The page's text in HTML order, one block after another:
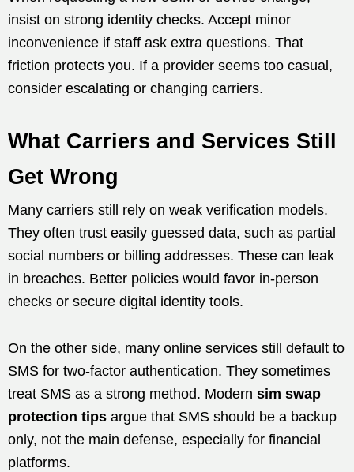
insist on strong identity checks. Accept minor
inconvenience if staff ask extra questions. That
friction protects you. If a provider seems too casual,
consider escalating or changing carriers.
What Carriers and Services Still
Get Wrong
Many carriers still rely on weak verification models.
They often trust easily guessed data, such as partial
social numbers or billing addresses. These can leak
in breaches. Better policies would favor in-person
checks or secure digital identity tools.
On the other side, many online services still default to
SMS for two-factor authentication. They sometimes
treat SMS as a strong method. Modern sim swap
protection tips argue that SMS should be a backup
only, not the main defense, especially for financial
platforms.